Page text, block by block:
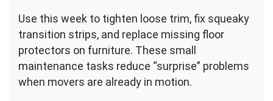
Use this week to tighten loose trim, fix squeaky
transition strips, and replace missing floor
protectors on furniture. These small
maintenance tasks reduce “surprise” problems
when movers are already in motion.